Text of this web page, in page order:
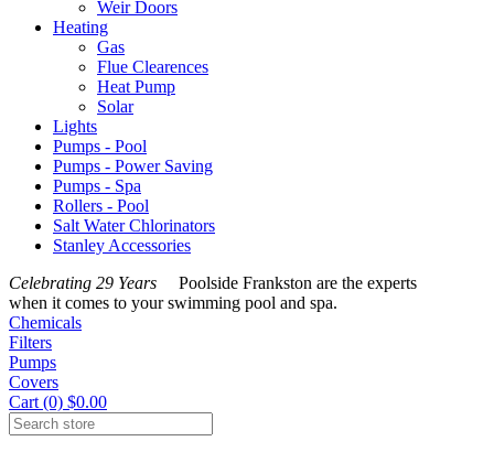
Weir Doors
Heating
Gas
Flue Clearences
Heat Pump
Solar
Lights
Pumps - Pool
Pumps - Power Saving
Pumps - Spa
Rollers - Pool
Salt Water Chlorinators
Stanley Accessories
Celebrating 29 Years Poolside Frankston are the experts
when it comes to your swimming pool and spa.
Chemicals
Filters
Pumps
Covers
Cart (0) $0.00